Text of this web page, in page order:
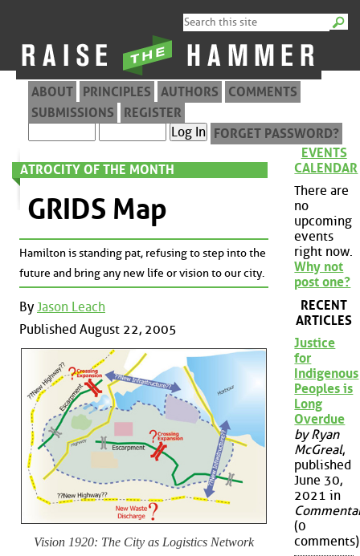
ABOUT PRINCIPLES AUTHORS
COMMENTS
SUBMISSIONS
REGISTER
FORGET PASSWORD?
ATROCITY OF THE MONTH
GRIDS Map
Hamilton is standing pat, refusing to step into the
future and bring any new life or vision to our city.
By Jason Leach
Published August 22, 2005
Vision 1920: The City as Logistics Network
EVENTS
CALENDAR
There are
no
upcoming
events
right now.
Why not
post one?
RECENT
ARTICLES
Justice
for
Indigenous
Peoples is
Long
Overdue
by Ryan
McGreal,
published
June 30,
2021 in
(0
comments)